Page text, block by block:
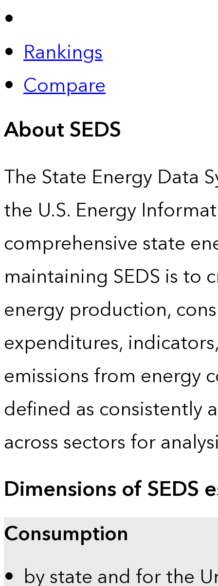
Rankings
Compare
About SEDS
The State Energy Data
the U.S. Energy
comprehensive state
maintaining SEDS is to
energy production,
expenditures,
emissions from energy
defined as consistently
across sectors for
Dimensions of SEDS
Consumption
by state and for the